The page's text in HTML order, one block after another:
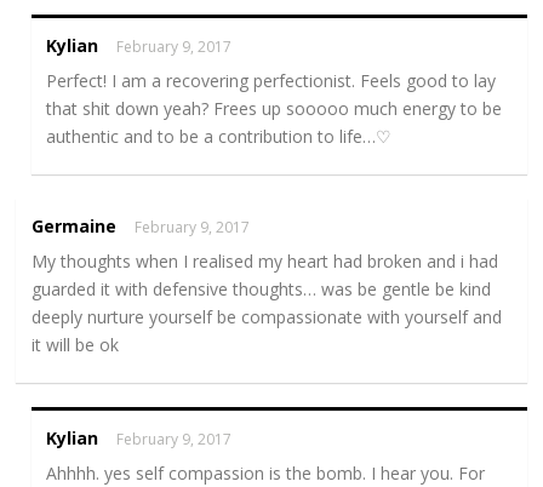
Kylian February 9, 2017
Perfect! I am a recovering perfectionist. Feels good to lay
that shit down yeah? Frees up sooooo much energy to be
authentic and to be a contribution to life…♡
Germaine February 9, 2017
My thoughts when I realised my heart had broken and i had
guarded it with defensive thoughts… was be gentle be kind
deeply nurture yourself be compassionate with yourself and
it will be ok
Kylian February 9, 2017
Ahhhh. yes self compassion is the bomb. I hear you. For